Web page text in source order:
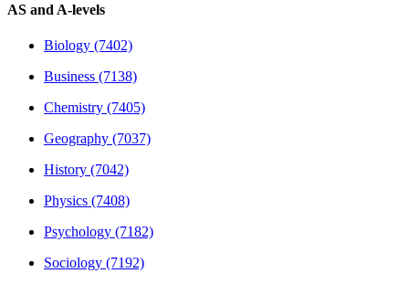
AS and A-levels
Biology (7402)
Business (7138)
Chemistry (7405)
Geography (7037)
History (7042)
Physics (7408)
Psychology (7182)
Sociology (7192)